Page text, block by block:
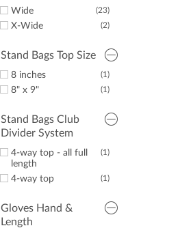
12.5
(13)
(1)
(23)
Wide
(2)
X-Wide
Stand Bags Top Size
(1)
8 inches
(1)
8" x 9"
Stand Bags Club
Divider System
(1)
4-way top - all full
length
(1)
4-way top
Gloves Hand &
Length